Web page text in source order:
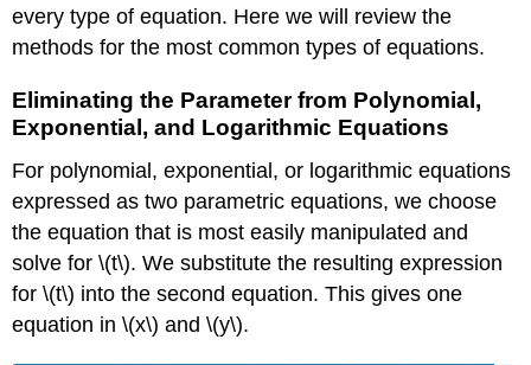
every type of equation. Here we will review the
methods for the most common types of equations.
Eliminating the Parameter from Polynomial,
Exponential, and Logarithmic Equations
For polynomial, exponential, or logarithmic equations
expressed as two parametric equations, we choose
the equation that is most easily manipulated and
solve for \(t\). We substitute the resulting expression
for \(t\) into the second equation. This gives one
equation in \(x\) and \(y\).